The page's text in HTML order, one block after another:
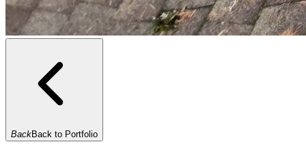
BackBack to Portfolio